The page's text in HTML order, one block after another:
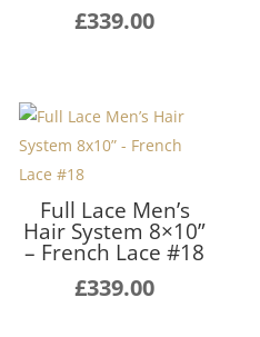
£339.00
Full Lace Men’s
Hair System 8×10”
– French Lace #18
£339.00